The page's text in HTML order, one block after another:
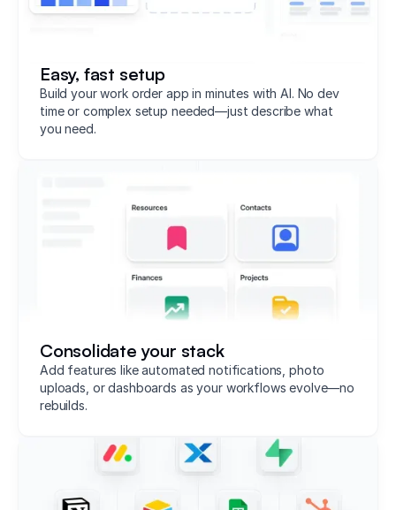
Easy, fast setup
Build your work order app in minutes with AI. No dev
time or complex setup needed—just describe what
you need.
Consolidate your stack
Add features like automated notifications, photo
uploads, or dashboards as your workflows evolve—no
rebuilds.